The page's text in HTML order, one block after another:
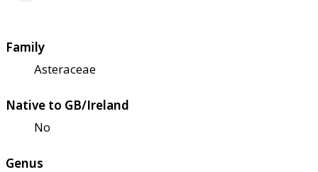
Family
Asteraceae
Native to GB/Ireland
No
Genus